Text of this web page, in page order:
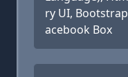
ry UI,
acebook Box